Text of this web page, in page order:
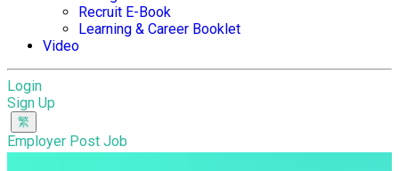
Recruit E-Book
Learning & Career Booklet
Video
Login
Sign Up
Employer Post Job